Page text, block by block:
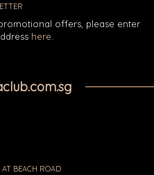
offers, please enter
here
BEACH ROAD